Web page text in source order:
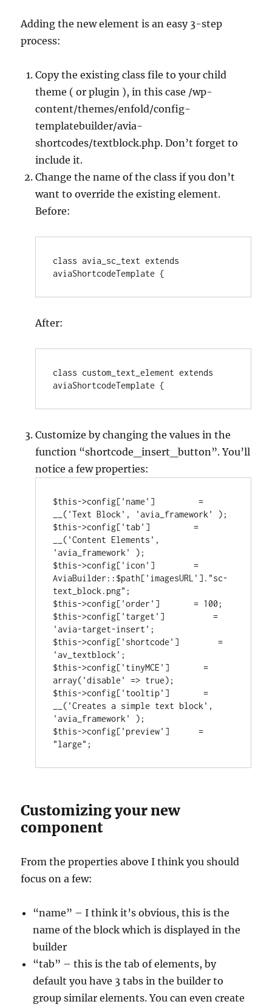
Adding the new element is an easy 3-step
process:
Copy the existing class file to your child
theme ( or plugin ), in this case /wp-
content/themes/enfold/config-
templatebuilder/avia-
shortcodes/textblock.php. Don’t forget to
include it.
Change the name of the class if you don’t
want to override the existing element.
Before:
class avia_sc_text extends
aviaShortcodeTemplate {
After:
class custom_text_element extends
aviaShortcodeTemplate {
Customize by changing the values in the
function “shortcode_insert_button”. You’ll
notice a few properties:
$this->config['name']         =
__('Text Block', 'avia_framework' );
$this->config['tab']         =
__('Content Elements',
'avia_framework' );
$this->config['icon']        =
AviaBuilder::$path['imagesURL']."sc-
text_block.png";
$this->config['order']       = 100;
$this->config['target']          =
'avia-target-insert';
$this->config['shortcode']        =
'av_textblock';
$this->config['tinyMCE']       =
array('disable' => true);
$this->config['tooltip']       =
__('Creates a simple text block',
'avia_framework' );
$this->config['preview']      =
"large";
Customizing your new
component
From the properties above I think you should
focus on a few:
“name” – I think it’s obvious, this is the
name of the block which is displayed in the
builder
“tab” – this is the tab of elements, by
default you have 3 tabs in the builder to
group similar elements. You can even create